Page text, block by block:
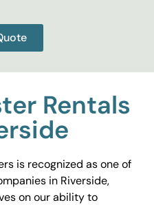
Rentals
is recognized as one of
in Riverside,
on our ability to